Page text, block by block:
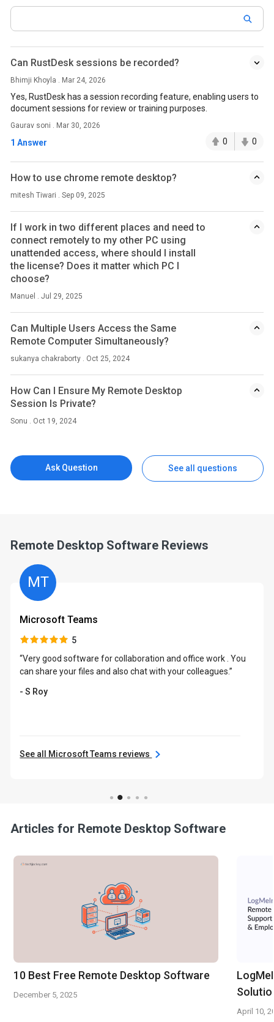
Can RustDesk sessions be recorded?
Bhimji Khoyla . Mar 24, 2026
Yes, RustDesk has a session recording feature, enabling users to
document sessions for review or training purposes.
Gaurav soni . Mar 30, 2026
1 Answer 0 0
How to use chrome remote desktop?
mitesh Tiwari . Sep 09, 2025
If I work in two different places and need to
connect remotely to my other PC using
unattended access, where should I install
the license? Does it matter which PC I
choose?
Manuel . Jul 29, 2025
Can Multiple Users Access the Same
Remote Computer Simultaneously?
sukanya chakraborty . Oct 25, 2024
How Can I Ensure My Remote Desktop
Session Is Private?
Sonu . Oct 19, 2024
Ask Question See all questions
Remote Desktop Software Reviews
MT
Microsoft Teams
5
“Very good software for collaboration and office work . You
can share your files and also chat with your colleagues.”
- S Roy
See all Microsoft Teams reviews
Articles for Remote Desktop Software
10 Best Free Remote Desktop Software
December 5, 2025
April 10,